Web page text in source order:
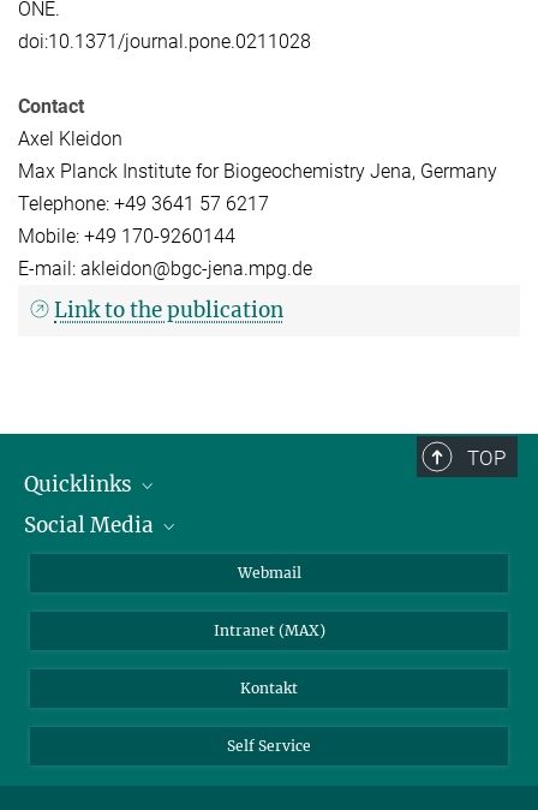
ONE.
doi:10.1371/journal.pone.0211028
Contact
Axel Kleidon
Max Planck Institute for Biogeochemistry Jena, Germany
Telephone: +49 3641 57 6217
Mobile: +49 170-9260144
E-mail: akleidon@bgc-jena.mpg.de
Link to the publication
TOP
Quicklinks
IMPRS Graduiertenschule
Social Media
Webmail
Intranet (MAX)
Kontakt
Self Service